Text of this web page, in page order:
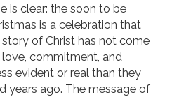
is clear: the soon to be
is a celebration that
of Christ has not come
commitment, and
evident or real than they
years ago. The message of